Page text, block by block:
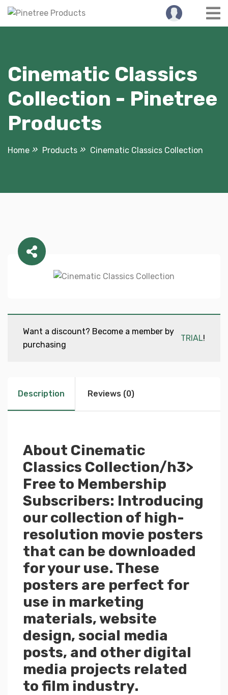
Skip
Cinematic Classics
Collection - Pinetree
Products
Home Products Cinematic Classics Collection
Want a discount? Become a member by
purchasing
TRIAL!
Description Reviews (0)
About Cinematic
Classics Collection/h3>
Free to Membership
Subscribers: Introducing
our collection of high-
resolution movie posters
that can be downloaded
for your use. These
posters are perfect for
use in marketing
materials, website
design, social media
posts, and other digital
media projects related
to film industry.